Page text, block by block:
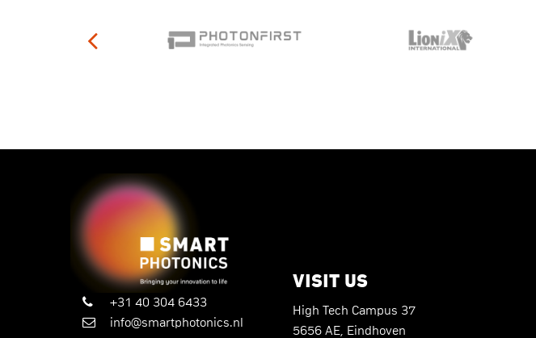
+31 40 304 6433
info@smartphotonics.nl
VISIT US
High Tech Campus 37
5656 AE, Eindhoven